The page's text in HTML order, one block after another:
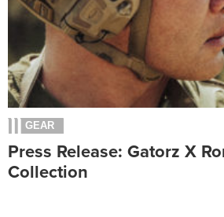
GEAR
Press Release: Gatorz X
Collection